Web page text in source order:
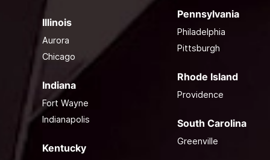
Illinois
Aurora
Chicago
Indiana
Fort Wayne
Indianapolis
Kentucky
Pennsylvania
Philadelphia
Pittsburgh
Rhode Island
Providence
South Carolina
Greenville